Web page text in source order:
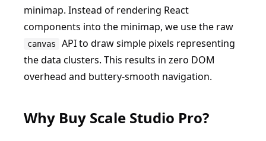
minimap. Instead of rendering React
components into the minimap, we use the raw
canvas
API to draw simple pixels representing
the data clusters. This results in zero DOM
overhead and buttery-smooth navigation.
Why Buy Scale Studio Pro?